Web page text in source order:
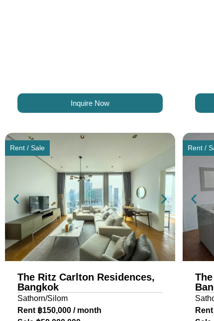
Inquire Now
Rent / Sale
The Ritz Carlton Residences,
Bangkok
Sathorn/Silom
Rent ฿150,000 / month
Rent /